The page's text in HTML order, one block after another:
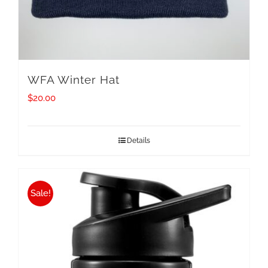
WFA Winter Hat
$20.00
Details
Sale!